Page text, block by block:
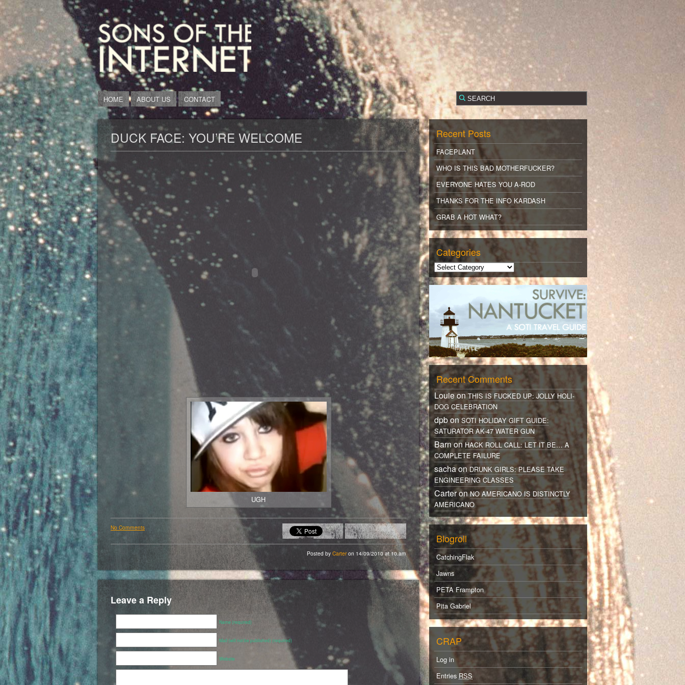
HOME ABOUT US CONTACT
DUCK FACE: YOU’RE WELCOME
UGH
No Comments
Posted by Carteron 14/09/2010 at 10.am
Leave a Reply
Name (required)
Mail (will not be published) (required)
Website
Recent Posts
FACEPLANT
WHO IS THIS BAD MOTHERFUCKER?
EVERYONE HATES YOU A-ROD
THANKS FOR THE INFO KARDASH
GRAB A HOT WHAT?
Categories
Recent Comments
Louie onTHIS IS FUCKED UP: JOLLY HOLI-
DOG CELEBRATION
dpb onSOTI HOLIDAY GIFT GUIDE:
SATURATOR AK-47 WATER GUN
Barn onHACK ROLL CALL: LET IT BE… A
COMPLETE FAILURE
sacha on DRUNK GIRLS: PLEASE TAKE
ENGINEERING CLASSES
Carter onNO AMERICANO IS DISTINCTLY
AMERICANO
Blogroll
CatchingFlak
Jawns
PETA Frampton
Pita Gabriel
CRAP
Log in
Entries RSS